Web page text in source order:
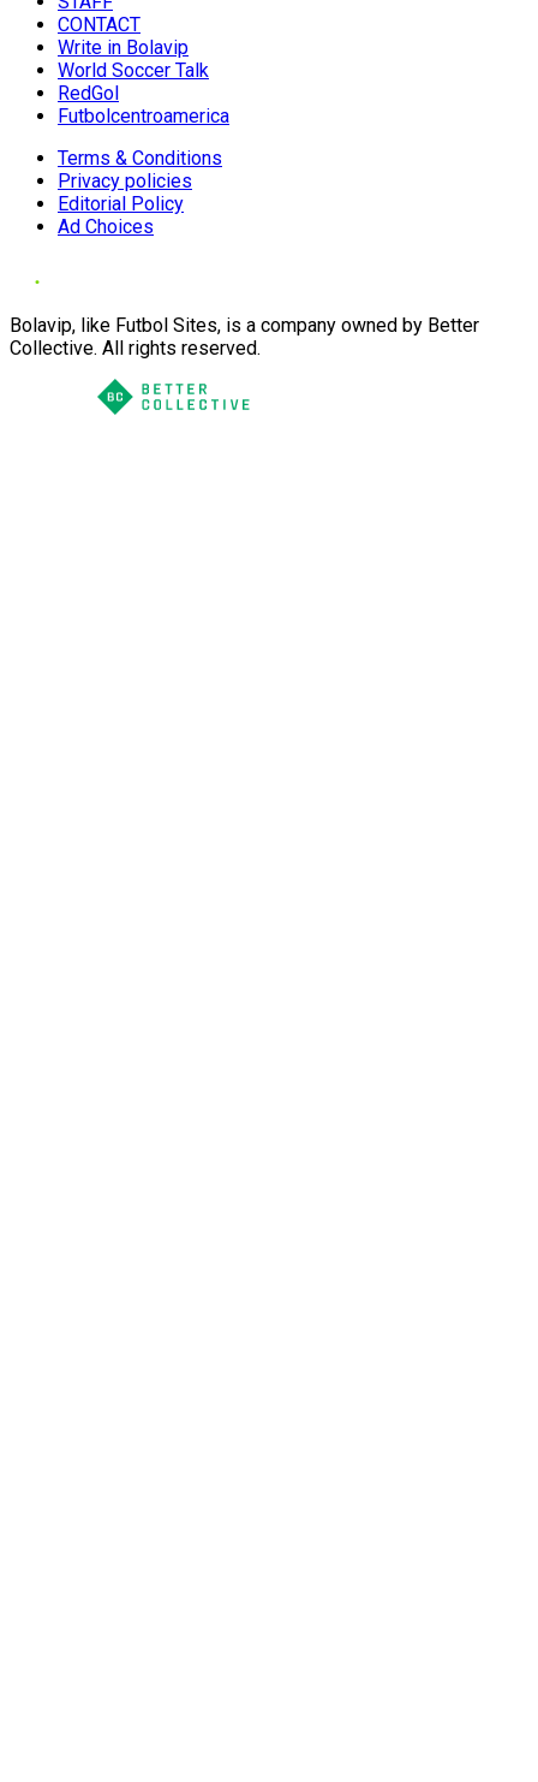
CONTACT
Write in Bolavip
World Soccer Talk
RedGol
Futbolcentroamerica
Terms & Conditions
Privacy policies
Editorial Policy
Ad Choices
Bolavip, like Futbol Sites, is a company owned by Better
Collective. All rights reserved.